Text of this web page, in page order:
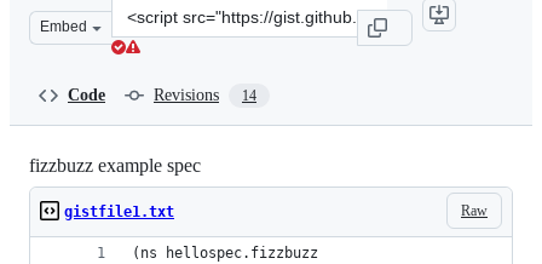
Embed
Clone
this
Code Revisions 14
fizzbuzz example spec
Raw
gistfile1.txt
(ns hellospec.fizzbuzz